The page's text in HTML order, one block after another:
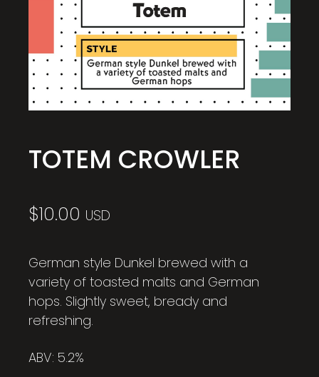
TOTEM CROWLER
$10.00 USD
German style Dunkel brewed with a
variety of toasted malts and German
hops. Slightly sweet, bready and
refreshing.
ABV: 5.2%